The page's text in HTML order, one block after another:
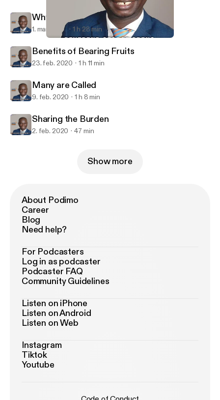
Qodesh Hartford
Why People Don't Use Their Talents
1. mar. 2020 1 h 28 min
Benefits of Bearing Fruits
23. feb. 2020 1 h 11 min
Many are Called
9. feb. 2020 1 h 8 min
Sharing the Burden
2. feb. 2020 47 min
Show more
About Podimo
Career
Blog
Need help?
For Podcasters
Log in as podcaster
Podcaster FAQ
Community Guidelines
Listen on iPhone
Listen on Android
Listen on Web
Instagram
Tiktok
Youtube